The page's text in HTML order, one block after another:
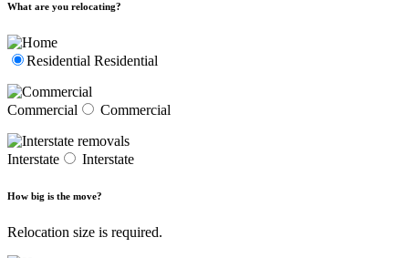
What are you relocating?
Residential Residential
Commercial Commercial
Interstate Interstate
How big is the move?
Relocation size is required.